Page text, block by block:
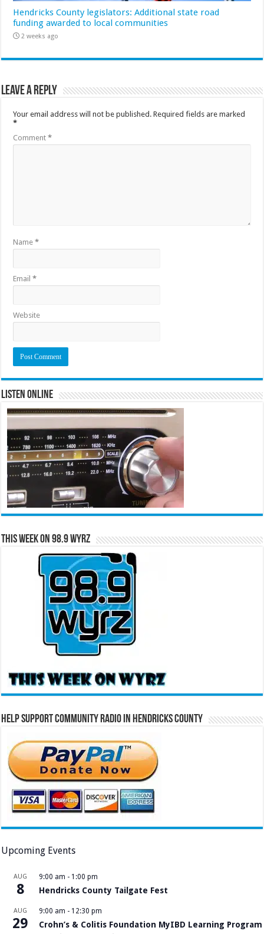
Hendricks County legislators: Additional state road
funding awarded to local communities
2 weeks ago
Leave a Reply
Your email address will not be published. Required fields are marked
*
Comment*
Name*
Email*
Website
Listen Online
This Week on 98.9 WYRZ
Help Support Community Radio in Hendricks County
Upcoming Events
AUG
8
9:00 am - 1:00 pm
Hendricks County Tailgate Fest
AUG
29
9:00 am - 12:30 pm
Crohn’s & Colitis Foundation MyIBD Learning Program